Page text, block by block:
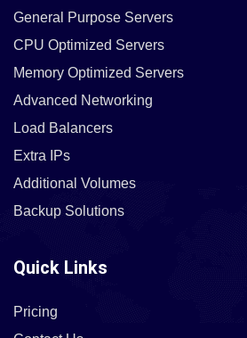
General Purpose Servers
CPU Optimized Servers
Memory Optimized Servers
Advanced Networking
Load Balancers
Extra IPs
Additional Volumes
Backup Solutions
Quick Links
Pricing